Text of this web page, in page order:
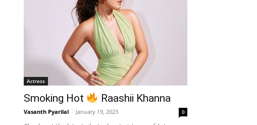
Actress
Smoking Hot Raashii Khanna
Vasanth Pyarilal - January 19, 2023 0